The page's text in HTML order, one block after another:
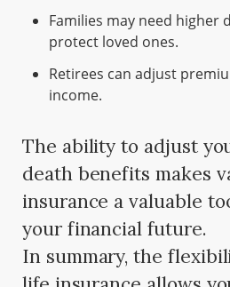
Families may need higher
protect loved ones.
Retirees can adjust
income.
The ability to adjust
death benefits makes
insurance a valuable
your financial future.
In summary, the